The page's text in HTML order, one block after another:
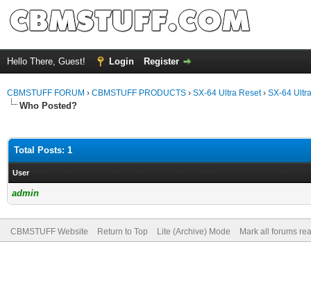
Hello There, Guest! Login Register
CBMSTUFF FORUM › CBMSTUFF PRODUCTS › SX-64 Ultra Reset› SX-64
Who Posted?
Total Posts: 1
User
admin
CBMSTUFF Website Return to Top Lite (Archive) Mode Mark all forums